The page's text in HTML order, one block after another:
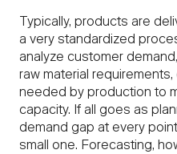
Typically, products are
a very standardized
analyze customer
raw material
needed by production to
capacity. If all goes as
demand gap at every
small one. Forecasting,